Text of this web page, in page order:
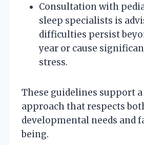
Consultation with
sleep specialists is
difficulties persist
year or cause
stress.
These guidelines support a
approach that respects
developmental needs and
being.